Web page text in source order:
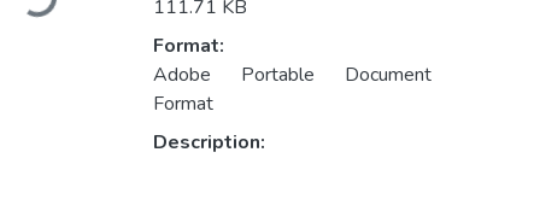
111.71 KB
Format:
Adobe Portable Document
Format
Description: